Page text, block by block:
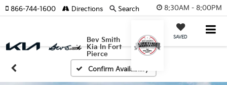
8:30AM - 8:00PM
Bev Smith
Kia In Fort
Pierce
SAVED
866-744-1600 Directions Search
Confirm Availability